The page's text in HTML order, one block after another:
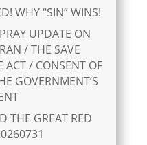
WHY “SIN” WINS!
UPDATE ON
/ THE SAVE
ACT / CONSENT OF
GOVERNMENT’S
THE GREAT RED